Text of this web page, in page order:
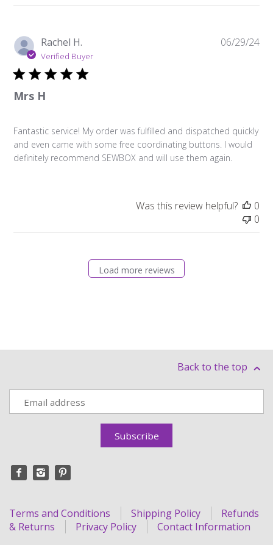
Rachel H.
Verified Buyer
Mrs H
Fantastic service! My order was fulfilled and dispatched quickly
and even came with some free coordinating buttons. I would
definitely recommend SEWBOX and will use them again.
06/29/24
Was this review helpful?
0
0
Load more reviews
Back to the top
Terms and Conditions Shipping Policy
Refunds
& Returns
Privacy Policy Contact Information